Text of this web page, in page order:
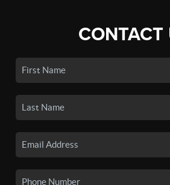
CONTACT